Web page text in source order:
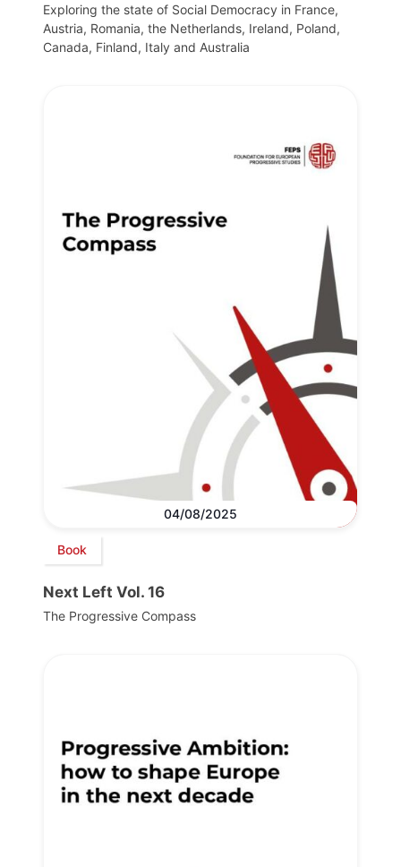
Exploring the state of Social Democracy in France,
Austria, Romania, the Netherlands, Ireland, Poland,
Canada, Finland, Italy and Australia
04/08/2025
Book
Next Left Vol. 16
The Progressive Compass